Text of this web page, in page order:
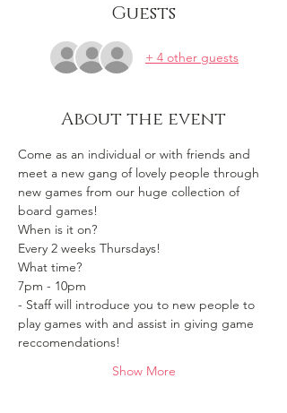
Guests
+ 4 other guests
About the event
Come as an individual or with friends and
meet a new gang of lovely people through
new games from our huge collection of
board games!
When is it on?
Every 2 weeks Thursdays!
What time?
7pm - 10pm
- Staff will introduce you to new people to
play games with and assist in giving game
reccomendations!
Show More